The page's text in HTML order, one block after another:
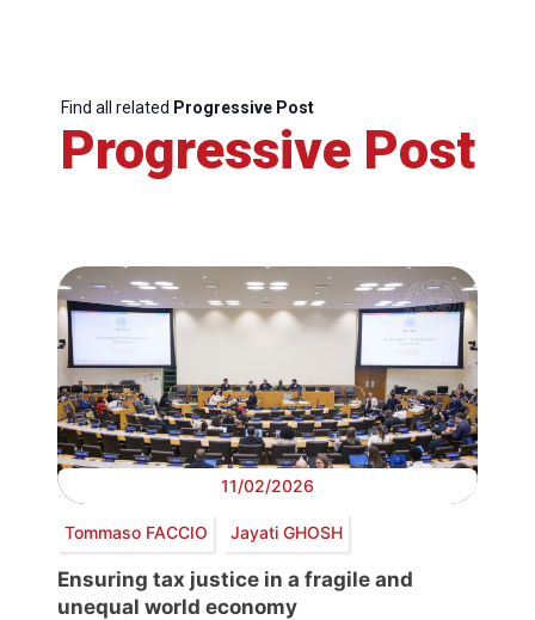
Find all related Progressive Post
Progressive Post
11/02/2026
Tommaso FACCIO Jayati GHOSH
Ensuring tax justice in a fragile and
unequal world economy